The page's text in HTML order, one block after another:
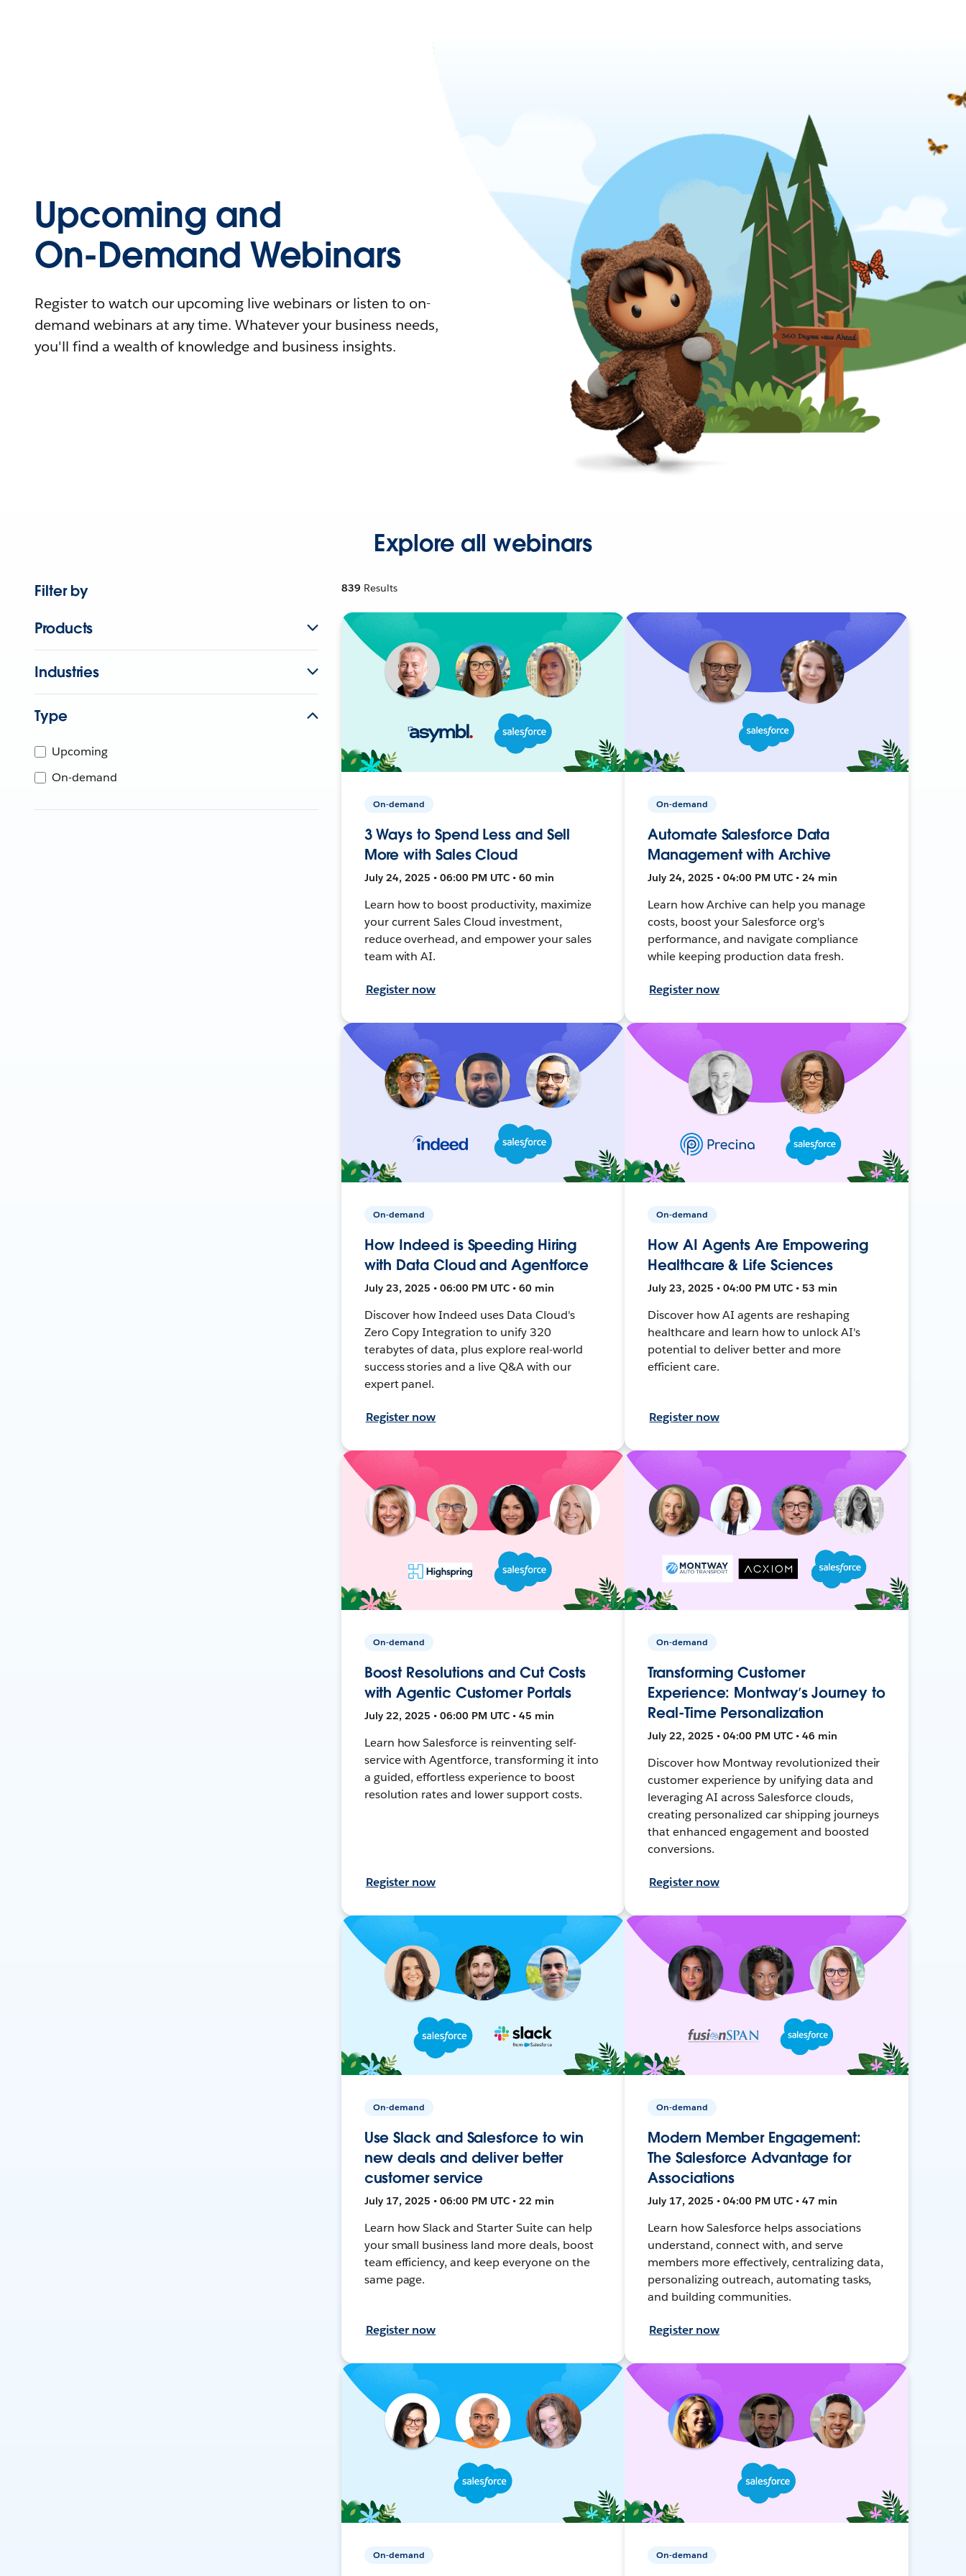
Upcoming and
On-Demand Webinars
Register to watch our upcoming live webinars or listen to on-
demand webinars at any time. Whatever your business needs,
you'll find a wealth of knowledge and business insights.
Explore all webinars
Filter by
Products
Industries
Type
Upcoming
On-demand
839 Results
On-demand
3 Ways to Spend Less and Sell
More with Sales Cloud
July 24, 2025 • 06:00 PM UTC • 60 min
Learn how to boost productivity, maximize
your current Sales Cloud investment,
reduce overhead, and empower your sales
team with AI.
Register now
On-demand
Automate Salesforce Data
Management with Archive
July 24, 2025 • 04:00 PM UTC • 24 min
Learn how Archive can help you manage
costs, boost your Salesforce org's
performance, and navigate compliance
while keeping production data fresh.
Register now
On-demand
How Indeed is Speeding Hiring
with Data Cloud and Agentforce
July 23, 2025 • 06:00 PM UTC • 60 min
Discover how Indeed uses Data Cloud's
Zero Copy Integration to unify 320
terabytes of data, plus explore real-world
success stories and a live Q&A with our
expert panel.
Register now
On-demand
How AI Agents Are Empowering
Healthcare & Life Sciences
July 23, 2025 • 04:00 PM UTC • 53 min
Discover how AI agents are reshaping
healthcare and learn how to unlock AI's
potential to deliver better and more
efficient care.
Register now
On-demand
Boost Resolutions and Cut Costs
with Agentic Customer Portals
July 22, 2025 • 06:00 PM UTC • 45 min
Learn how Salesforce is reinventing self-
service with Agentforce, transforming it into
a guided, effortless experience to boost
resolution rates and lower support costs.
Register now
On-demand
Transforming Customer
Experience: Montway’s Journey to
Real-Time Personalization
July 22, 2025 • 04:00 PM UTC • 46 min
Discover how Montway revolutionized their
customer experience by unifying data and
leveraging AI across Salesforce clouds,
creating personalized car shipping journeys
that enhanced engagement and boosted
conversions.
Register now
On-demand
Use Slack and Salesforce to win
new deals and deliver better
customer service
July 17, 2025 • 06:00 PM UTC • 22 min
Learn how Slack and Starter Suite can help
your small business land more deals, boost
team efficiency, and keep everyone on the
same page.
Register now
On-demand
Modern Member Engagement:
The Salesforce Advantage for
Associations
July 17, 2025 • 04:00 PM UTC • 47 min
Learn how Salesforce helps associations
understand, connect with, and serve
members more effectively, centralizing data,
personalizing outreach, automating tasks,
and building communities.
Register now
On-demand On-demand